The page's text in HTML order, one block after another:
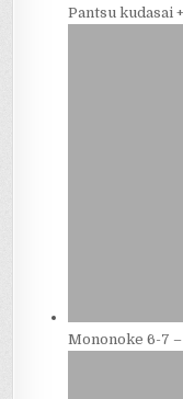
Pantsu kudasai
Mononoke 6-7